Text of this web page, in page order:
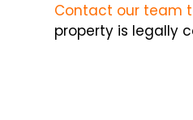
Contact our team
property is legally